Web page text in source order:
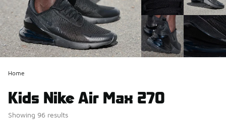
Home
Kids Nike Air Max 270
Showing 96 results